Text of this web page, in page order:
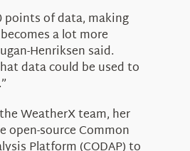
points of data, making
a lot more
Henriksen said.
data could be used to
WeatherX team, her
open-source Common